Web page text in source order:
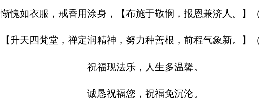
or
惭愧如衣服，戒香用涂身，【布施于敬悯，报恩兼济人。】（
【升天四梵堂，禅定润精神，努力种善根，前程气象新。】（
祝福现法乐，人生多温馨。
诚恳祝福您，祝福免沉沦。